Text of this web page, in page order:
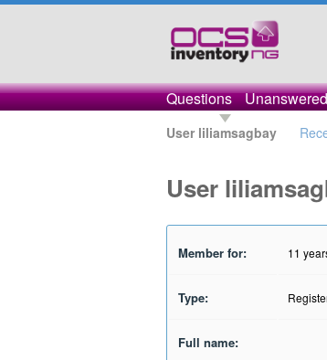
Questions Unanswered
User liliamsagbay
User
Member for: 11
Type:
Full name: